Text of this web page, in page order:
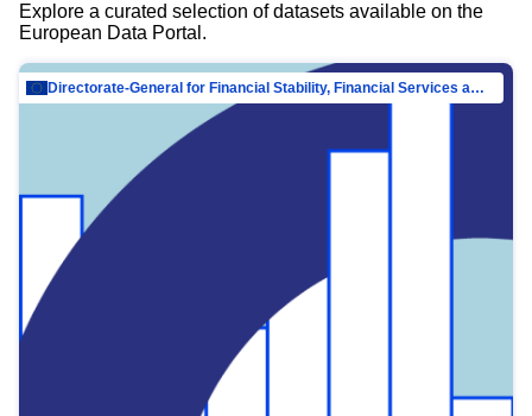
Explore a curated selection of datasets available on the
European Data Portal.
Directorate-General for Financial Stability, Financial Services and Capital Mar…